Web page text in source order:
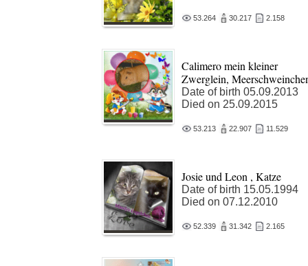
53.264 30.217 2.158
Calimero mein kleiner
Zwerglein,
Date of birth 05.09.2013
Died on 25.09.2015
53.213 22.907 11.529
Josie und Leon , Katze
Date of birth 15.05.1994
Died on 07.12.2010
52.339 31.342 2.165